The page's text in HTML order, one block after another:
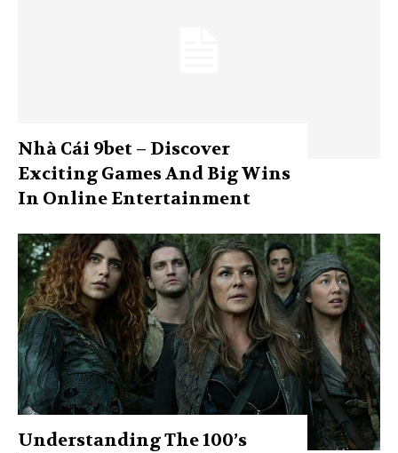
Nhà Cái 9bet – Discover
Exciting Games And Big Wins
In Online Entertainment
Understanding The 100’s